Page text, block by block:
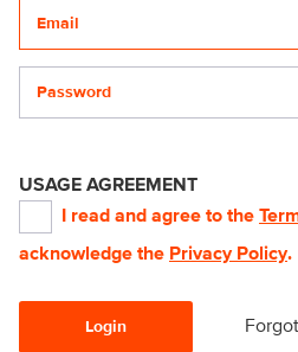
USAGE AGREEMENT
I read and agree to the
acknowledge the Privacy Policy.
Login